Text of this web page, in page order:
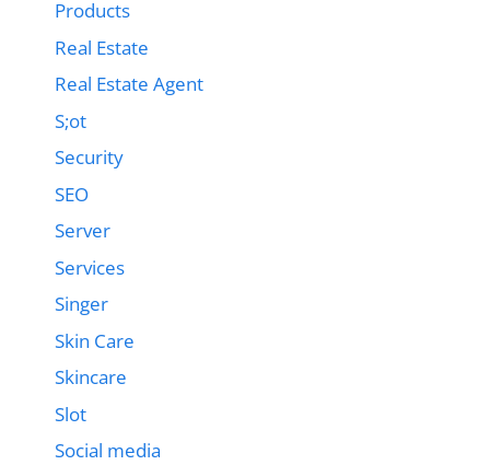
Products
Real Estate
Real Estate Agent
S;ot
Security
SEO
Server
Services
Singer
Skin Care
Skincare
Slot
Social media